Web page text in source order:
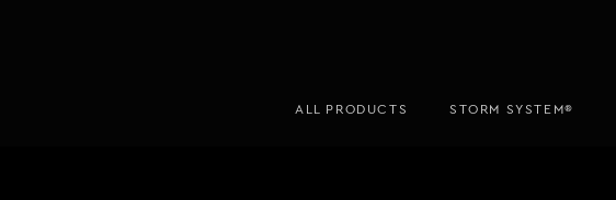
ALL PRODUCTS STORM SYSTEM®